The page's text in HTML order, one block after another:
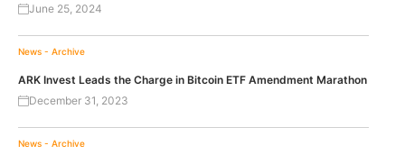
June 25, 2024
News - Archive
ARK Invest Leads the Charge in Bitcoin ETF Amendment Marathon
December 31, 2023
News - Archive